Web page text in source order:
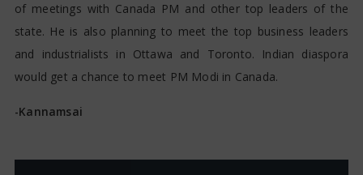
of meetings with Canada PM and other top leaders of the
state. He is also planning to meet the top business leaders
and industrialists in Ottawa and Toronto. Indian diaspora
would get a chance to meet PM Modi in Canada.
-Kannamsai